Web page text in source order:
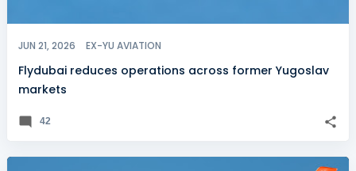
JUN 21, 2026 EX-YU AVIATION
Flydubai reduces operations across former Yugoslav
markets
42